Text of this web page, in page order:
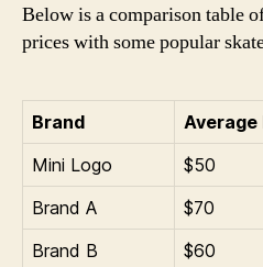
Below is a comparison table
prices with some popular
Brand
Average
Mini Logo
$50
Brand A
$70
Brand B
$60